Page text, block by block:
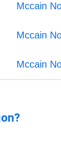
Mccain
Mccain
Mccain